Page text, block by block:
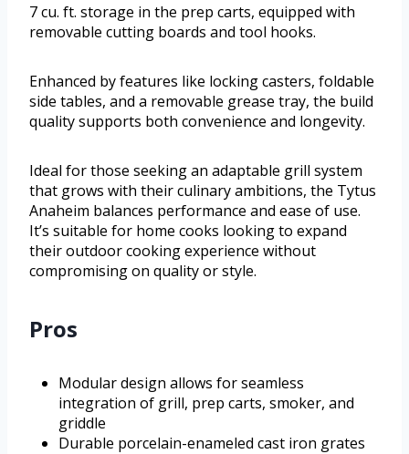
7 cu. ft. storage in the prep carts, equipped with
removable cutting boards and tool hooks.
Enhanced by features like locking casters, foldable
side tables, and a removable grease tray, the build
quality supports both convenience and longevity.
Ideal for those seeking an adaptable grill system
that grows with their culinary ambitions, the Tytus
Anaheim balances performance and ease of use.
It’s suitable for home cooks looking to expand
their outdoor cooking experience without
compromising on quality or style.
Pros
Modular design allows for seamless
integration of grill, prep carts, smoker, and
griddle
Durable porcelain-enameled cast iron grates